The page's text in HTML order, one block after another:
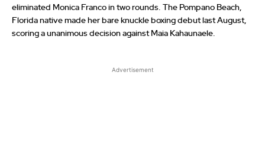
eliminated Monica Franco in two rounds. The Pompano Beach,
Florida native made her bare knuckle boxing debut last August,
scoring a unanimous decision against Maia Kahaunaele.
Advertisement